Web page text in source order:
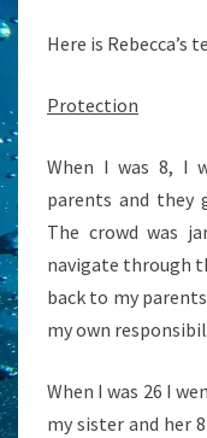
Here is Rebecca’s
Protection
When I was 8, I
parents and they
The crowd was
navigate through
back to my
my own
When I was 26 I
my sister and her